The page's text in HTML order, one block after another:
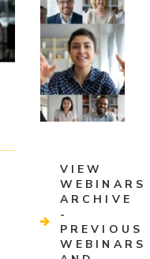
VIEW
WEBINARS
ARCHIVE
-
PREVIOUS
WEBINARS